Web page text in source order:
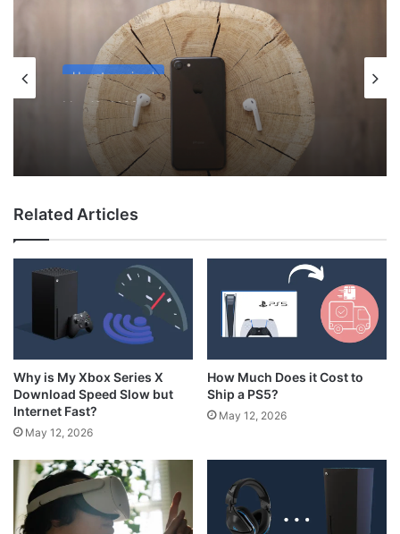
Uncategorized
May 12, 2026
Why Do My AirPods Lose Battery When
Not In Use?
Related Articles
Why is My Xbox Series X
Download Speed Slow but
Internet Fast?
May 12, 2026
How Much Does it Cost to
Ship a PS5?
May 12, 2026